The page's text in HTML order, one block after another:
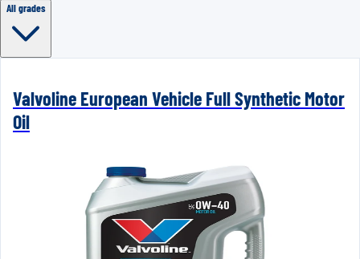
All grades
Valvoline European Vehicle Full Synthetic Motor
Oil